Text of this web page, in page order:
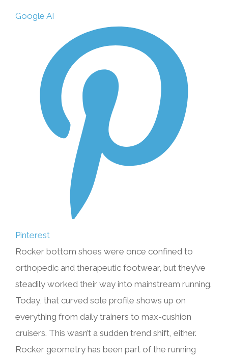
Google AI
Pinterest
Rocker bottom shoes were once confined to
orthopedic and therapeutic footwear, but they’ve
steadily worked their way into mainstream running.
Today, that curved sole profile shows up on
everything from daily trainers to max-cushion
cruisers. This wasn’t a sudden trend shift, either.
Rocker geometry has been part of the running